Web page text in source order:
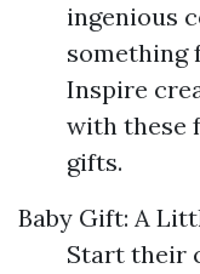
ingenious
something
Inspire
with these
gifts.
Baby Gift: A
Start their